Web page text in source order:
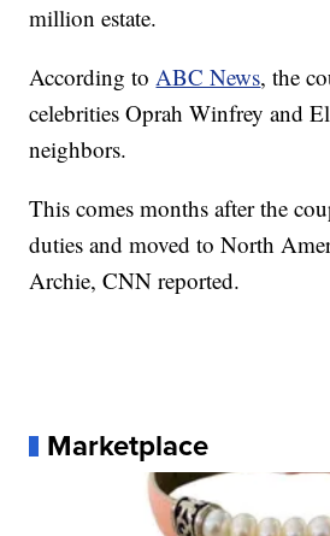
million estate.
According toABC News, the
celebrities Oprah Winfrey and
neighbors.
This comes months after the
duties and moved to North
Archie, CNN reported.
Marketplace